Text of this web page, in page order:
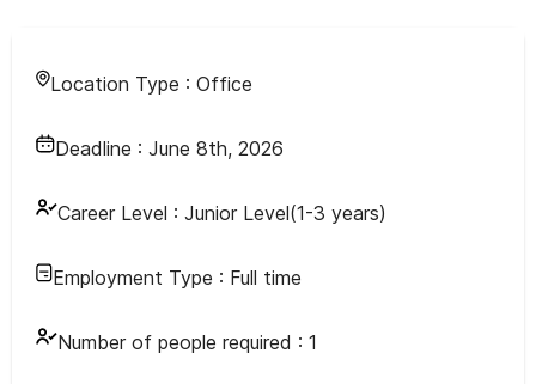
Location Type : Office
Deadline : June 8th, 2026
Career Level : Junior Level(1-3 years)
Employment Type : Full time
Number of people required : 1